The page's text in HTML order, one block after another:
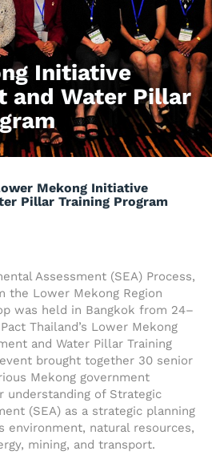
Initiative
and Water Pillar
Mekong Initiative
Pillar Training Program
Assessment (SEA) Process,
the Lower Mekong Region
was held in Bangkok from 24–
Thailand’s Lower Mekong
and Water Pillar Training
brought together 30 senior
Mekong government
of Strategic
(SEA) as a strategic planning
environment, natural resources,
mining, and transport.